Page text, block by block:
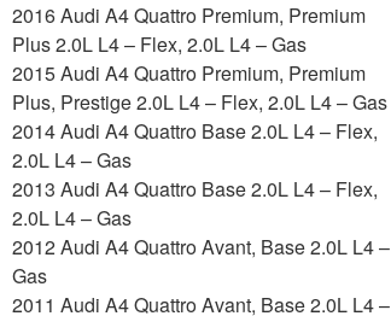
2016 Audi A4 Quattro Premium, Premium
Plus 2.0L L4 – Flex, 2.0L L4 – Gas
2015 Audi A4 Quattro Premium, Premium
Plus, Prestige 2.0L L4 – Flex, 2.0L L4 – Gas
2014 Audi A4 Quattro Base 2.0L L4 – Flex,
2.0L L4 – Gas
2013 Audi A4 Quattro Base 2.0L L4 – Flex,
2.0L L4 – Gas
2012 Audi A4 Quattro Avant, Base 2.0L L4 –
Gas
2011 Audi A4 Quattro Avant, Base 2.0L L4 –